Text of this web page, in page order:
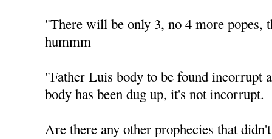
"There will be only 3, no 4 more popes,
hummm
"Father Luis body to be found incorrupt
body has been dug up, it's not incorrupt.
Are there any other prophecies that